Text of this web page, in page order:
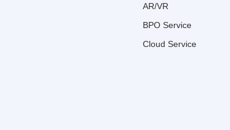
AR/VR
BPO Service
Cloud Service